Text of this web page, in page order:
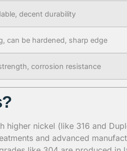
decent durability
can be hardened, sharp edge
corrosion resistance
higher nickel (like 316 and
and advanced